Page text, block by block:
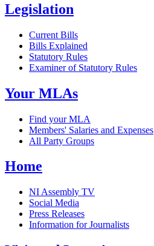
Legislation
Current Bills
Bills Explained
Statutory Rules
Examiner of Statutory Rules
Your MLAs
Find your MLA
Members' Salaries and Expenses
All Party Groups
Home
NI Assembly TV
Social Media
Press Releases
Information for Journalists